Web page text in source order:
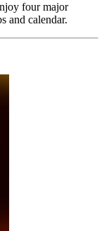
four major
and calendar.